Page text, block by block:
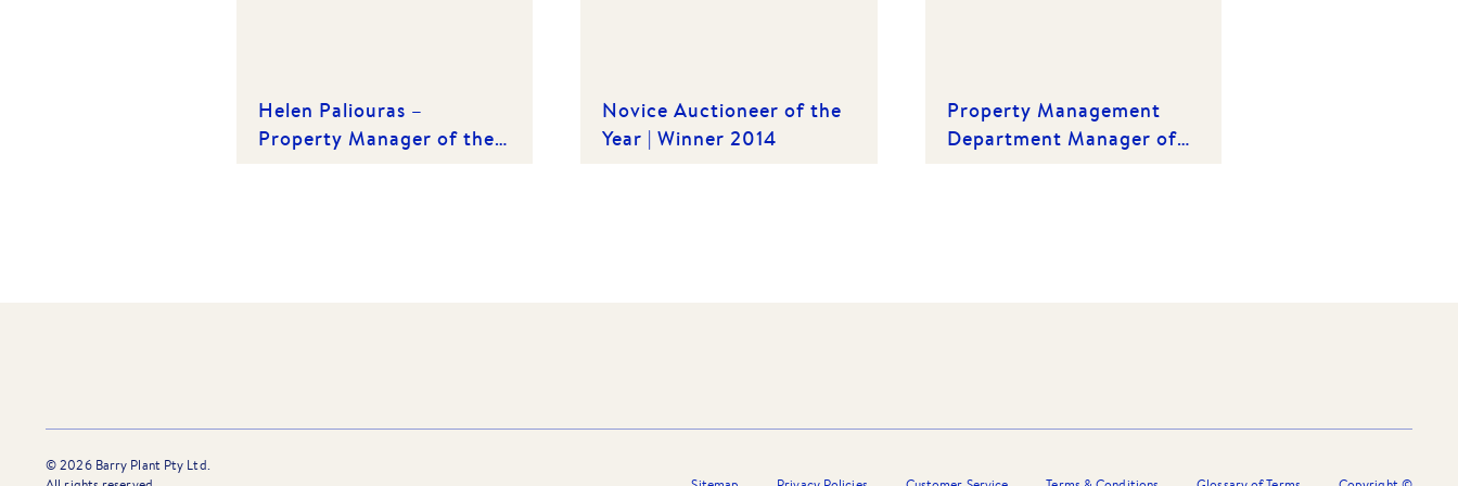
Helen Paliouras –
Property Manager of the
Novice Auctioneer of the
Year | Winner 2014
Property Management
Department Manager of
©2026Barry Plant Pty Ltd.